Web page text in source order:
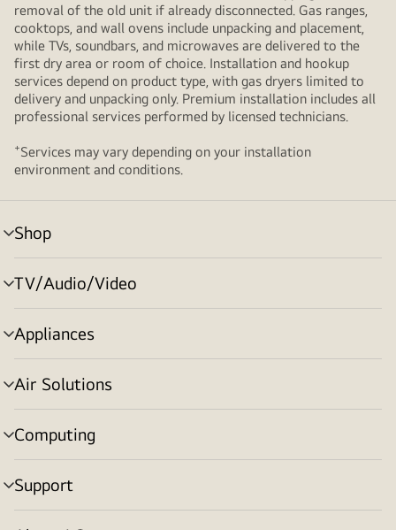
removal of the old unit if already disconnected. Gas ranges,
cooktops, and wall ovens include unpacking and placement,
while TVs, soundbars, and microwaves are delivered to the
first dry area or room of choice. Installation and hookup
services depend on product type, with gas dryers limited to
delivery and unpacking only. Premium installation includes all
professional services performed by licensed technicians.
+Services may vary depending on your installation
environment and conditions.
Shop
menu
toggle
TV/Audio/Video
menu
toggle
Appliances
menu
toggle
Air Solutions
menu
toggle
Computing
menu
toggle
Support
menu
toggle